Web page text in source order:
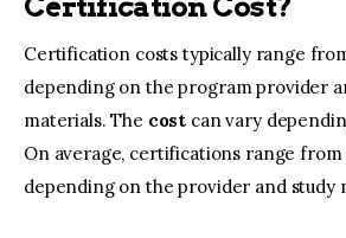
Certification costs typically range
depending on the program provider
materials. The cost can vary
On average, certifications range from
depending on the provider and study